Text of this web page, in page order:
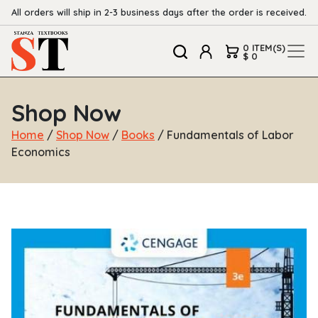
All orders will ship in 2-3 business days after the order is received.
0 ITEM(S)
$ 0
Shop Now
Home / Shop Now / Books / Fundamentals of Labor
Economics